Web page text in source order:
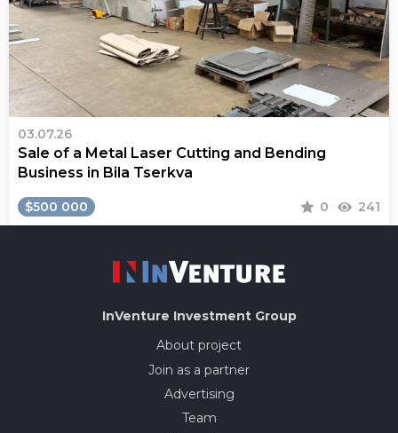
03.07.26
Sale of a Metal Laser Cutting and Bending
Business in Bila Tserkva
$500 000 0 241
InVenture Investment Group
About project
Join as a partner
Advertising
Team